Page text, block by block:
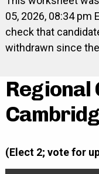
05, 2026, 08:34 pm
check that
withdrawn since
Regional
(Elect 2; vote for